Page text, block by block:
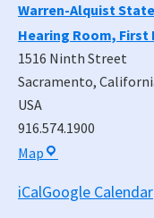
Warren-Alquist
Hearing Room, First
1516 Ninth Street
Sacramento,
USA
916.574.1900
Map Warren-
State
iCalGoogle Calendar